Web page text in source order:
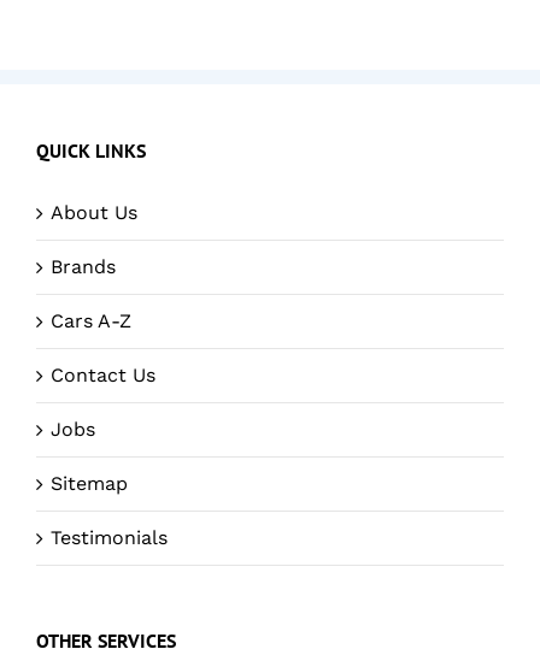
QUICK LINKS
About Us
Brands
Cars A-Z
Contact Us
Jobs
Sitemap
Testimonials
OTHER SERVICES